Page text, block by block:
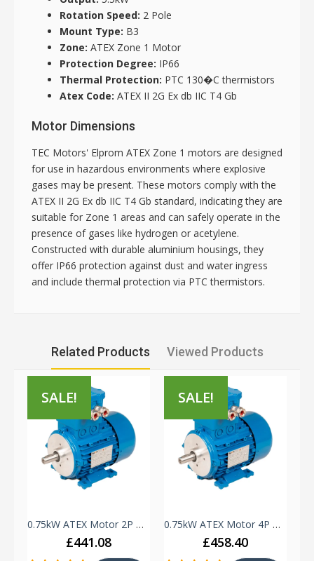
Rotation Speed: 2 Pole
Mount Type: B3
Zone: ATEX Zone 1 Motor
Protection Degree: IP66
Thermal Protection: PTC 130�C thermistors
Atex Code: ATEX II 2G Ex db IIC T4 Gb
Motor Dimensions
TEC Motors' Elprom ATEX Zone 1 motors are designed
for use in hazardous environments where explosive
gases may be present. These motors comply with the
ATEX II 2G Ex db IIC T4 Gb standard, indicating they are
suitable for Zone 1 areas and can safely operate in the
presence of gases like hydrogen or acetylene.
Constructed with durable aluminium housings, they
offer IP66 protection against dust and water ingress
and include thermal protection via PTC thermistors.
Related Products Viewed Products
SALE!
0.75kW ATEX Motor 2P B3 - Zone 1 - ELPROM/ORANGE1 - 230V-415V IE3 - 80A Frame - Aluminium
£441.08
SALE!
0.75kW ATEX Motor 4P B3 - Zone 1 - ELPROM/ORANGE1 - 230V-415V IE3 - 80B Frame - Aluminium
£458.40